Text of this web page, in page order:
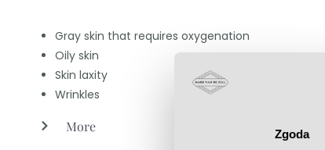
Zgoda
Gray skin that requires oxygenation
Oily skin
Skin laxity
Wrinkles
More